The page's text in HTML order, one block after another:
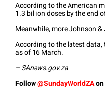
According to the American
1.3 billion doses by the end
Meanwhile, more Johnson
According to the latest data,
as of 16 March.
– SAnews.gov.za
Follow@SundayWorldZAon